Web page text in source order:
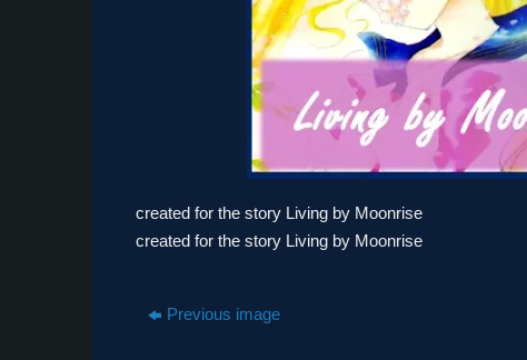
created for the story Living by Moonrise
created for the story Living by Moonrise
Previous image